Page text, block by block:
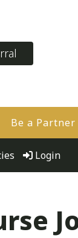
Be a Partner
Login